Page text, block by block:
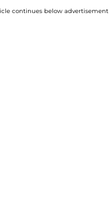
continues below advertisement